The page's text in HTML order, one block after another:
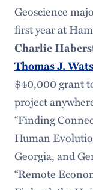
Geoscience
first year at
Charlie
Thomas J.
$40,000 grant
project
“Finding
Human
Georgia, and
“Remote